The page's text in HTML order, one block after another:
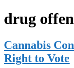
drug
Cannabis
Right to Vote